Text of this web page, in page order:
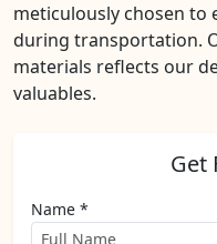
meticulously chosen
during transportation.
materials reflects our
valuables.
Get
Name *